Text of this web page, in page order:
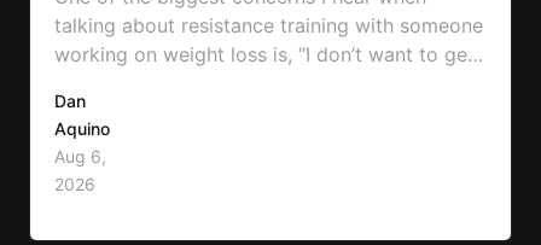
talking about resistance training with someone
working on weight loss is, “I don’t want to get
where that fear comes from. Between social
media, fitness influencers, years of conflicting
information, and the pressure to look a certain
way, it’s completely understandable why…
Dan
Aquino
Aug 6,
2026